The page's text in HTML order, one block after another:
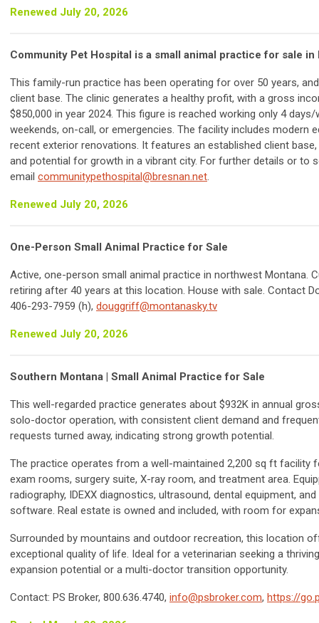
Renewed July 20, 2026
Community Pet Hospital is a small animal practice for sale in
This family-run practice has been operating for over 50 years,
client base. The clinic generates a healthy profit, with a gross
$850,000 in year 2024. This figure is reached working only 4
weekends, on-call, or emergencies. The facility includes modern
recent exterior renovations. It features an established client
and potential for growth in a vibrant city. For further details or to
email communitypethospital@bresnan.net
Renewed July 20, 2026
One-Person Small Animal Practice for Sale
Active, one-person small animal practice in northwest Montana.
retiring after 40 years at this location. House with sale. Contact
406-293-7959 (h), douggriff@montanasky.tv
Renewed July 20, 2026
Southern Montana | Small Animal Practice for Sale
This well-regarded practice generates about $932K in annual
solo-doctor operation, with consistent client demand and
requests turned away, indicating strong growth potential.
The practice operates from a well-maintained 2,200 sq ft facility
exam rooms, surgery suite, X-ray room, and treatment area.
radiography, IDEXX diagnostics, ultrasound, dental equipment,
software. Real estate is owned and included, with room for
Surrounded by mountains and outdoor recreation, this location
exceptional quality of life. Ideal for a veterinarian seeking a
expansion potential or a multi-doctor transition opportunity.
Contact: PS Broker, 800.636.4740, info@psbroker.com, https://